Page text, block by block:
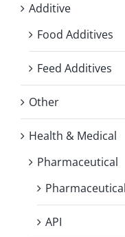
Additive
Food Additives
Feed Additives
Other
Health & Medical
Pharmaceutical
API